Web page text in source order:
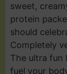
sweet,
protein
should
Completely
The ultra fun
fuel your